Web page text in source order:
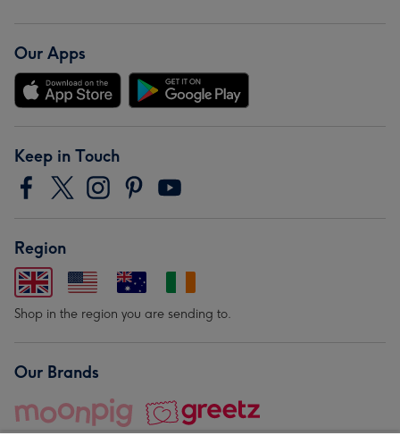
Our Apps
Keep in Touch
Region
Shop in the region you are sending to.
Our Brands